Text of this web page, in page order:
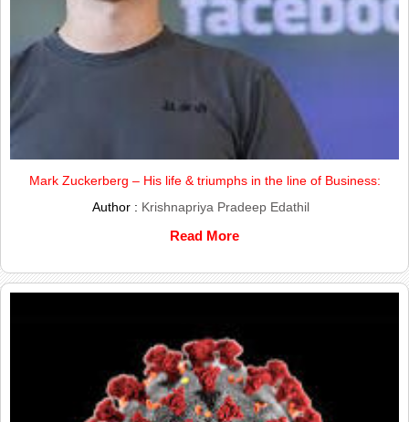
Mark Zuckerberg – His life & triumphs in the line of Business:
Author : Krishnapriya Pradeep Edathil
Read More